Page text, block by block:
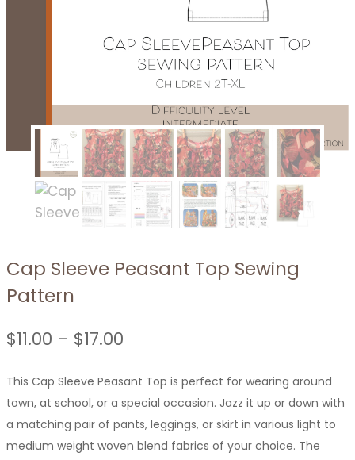
Cap Sleeve Peasant Top Sewing
Pattern
$11.00 – $17.00
$11.00
through
$17.00
This Cap Sleeve Peasant Top is perfect for wearing around
town, at school, or a special occasion. Jazz it up or down with
a matching pair of pants, leggings, or skirt in various light to
medium weight woven blend fabrics of your choice. The